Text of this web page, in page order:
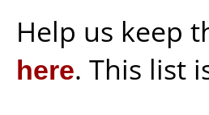
Help us keep
here. This list